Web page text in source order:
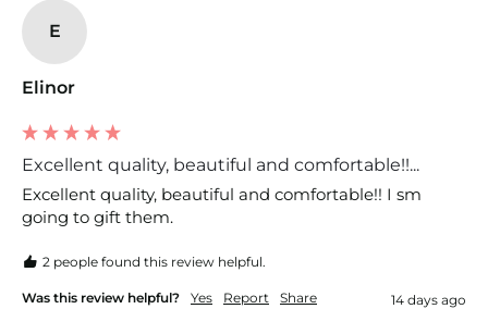
E
Elinor
Excellent quality, beautiful and comfortable!!...
Excellent quality, beautiful and comfortable!! I sm
going to gift them.
2 people found this review helpful.
Was this review helpful? Yes Report Share 14 days ago